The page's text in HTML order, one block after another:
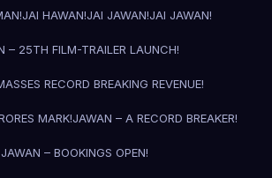
JAI HAWAN!JAI JAWAN!JAI JAWAN!
– 25TH FILM-TRAILER LAUNCH!
RECORD BREAKING REVENUE!
MARK!JAWAN – A RECORD BREAKER!
JAWAN – BOOKINGS OPEN!